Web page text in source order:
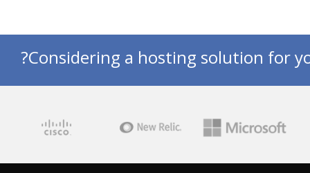
Considering a hosting solution for